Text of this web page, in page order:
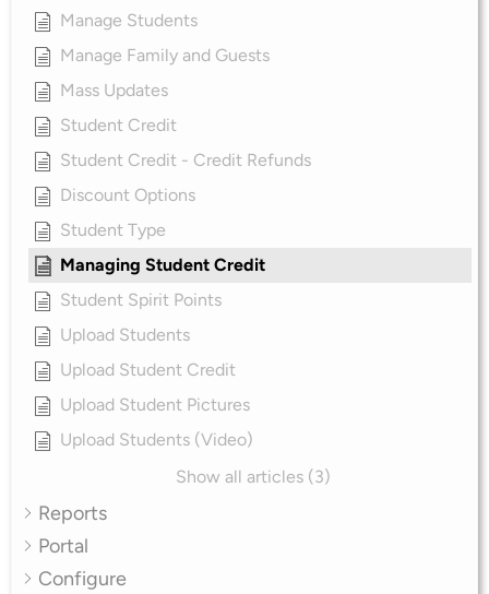
Manage Students
Manage Family and Guests
Mass Updates
Student Credit
Student Credit - Credit Refunds
Discount Options
Student Type
Managing Student Credit
Student Spirit Points
Upload Students
Upload Student Credit
Upload Student Pictures
Upload Students (Video)
Show all articles (3)
Reports
Portal
Configure